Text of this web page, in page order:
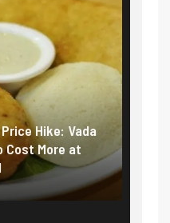
NEWS
Fuel prices near
petrol, diesel hikes
₹5/litre in under 10